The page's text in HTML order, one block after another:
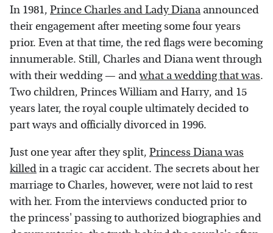
In 1981, Prince Charles and Lady Diana announced
their engagement after meeting some four years
prior. Even at that time, the red flags were becoming
innumerable. Still, Charles and Diana went through
with their wedding — andwhat a wedding that was.
Two children, Princes William and Harry, and 15
years later, the royal couple ultimately decided to
part ways and officially divorced in 1996.
Just one year after they split, Princess Diana was
killedin a tragic car accident. The secrets about her
marriage to Charles, however, were not laid to rest
with her. From the interviews conducted prior to
the princess' passing to authorized biographies and